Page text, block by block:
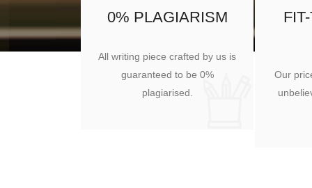
0% PLAGIARISM
All writing piece crafted by us is
guaranteed to be 0%
plagiarised.
Our